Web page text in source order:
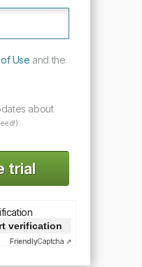
Use and the
about
verification
FriendlyCaptcha ⇗